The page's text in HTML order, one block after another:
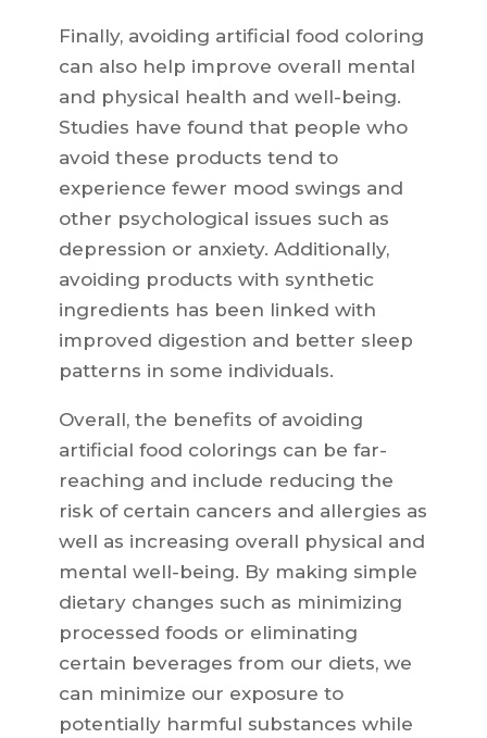
Finally, avoiding artificial food coloring
can also help improve overall mental
and physical health and well-being.
Studies have found that people who
avoid these products tend to
experience fewer mood swings and
other psychological issues such as
depression or anxiety. Additionally,
avoiding products with synthetic
ingredients has been linked with
improved digestion and better sleep
patterns in some individuals.
Overall, the benefits of avoiding
artificial food colorings can be far-
reaching and include reducing the
risk of certain cancers and allergies as
well as increasing overall physical and
mental well-being. By making simple
dietary changes such as minimizing
processed foods or eliminating
certain beverages from our diets, we
can minimize our exposure to
potentially harmful substances while